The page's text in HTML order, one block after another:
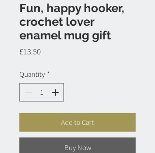
Fun, happy hooker,
crochet lover
enamel mug gift
£13.50Price
Quantity *
Add to Cart
Buy Now